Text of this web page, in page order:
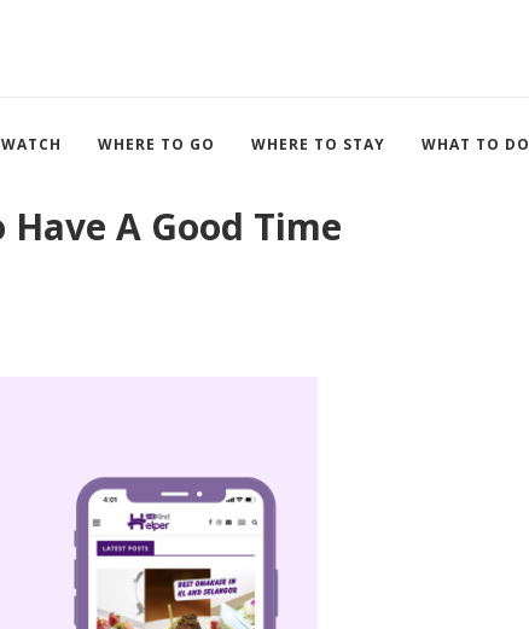
WHERE TO GO WHERE TO STAY WHAT TO DO
A Good Time